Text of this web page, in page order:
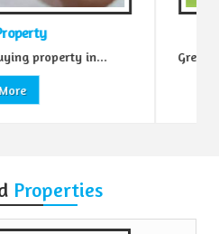
property in... Green
Properties